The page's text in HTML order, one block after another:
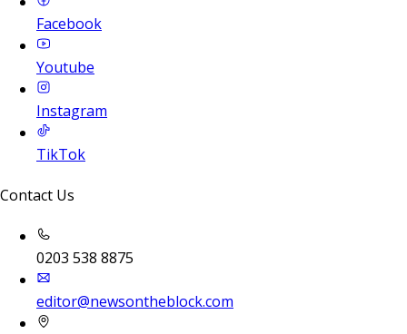
Facebook
Youtube
Instagram
TikTok
Contact Us
0203 538 8875
editor@newsontheblock.com